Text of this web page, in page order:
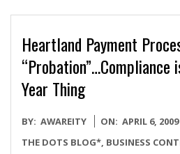
Heartland Payment
“Probation”…Compliance
Year Thing
2009-
04-
BY: AWAREITY ON: APRIL 6, 2009
THE DOTS BLOG*, BUSINESS